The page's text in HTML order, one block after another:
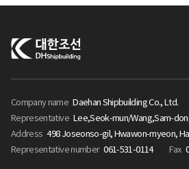
Company name Daehan Shipbuilding Co., Ltd.
Representative Lee,Seok-mun/Wang,Sam-
Address 498 Joseonso-gil, Hwawon-myeon,
Representative number 061-531-0114 Fax